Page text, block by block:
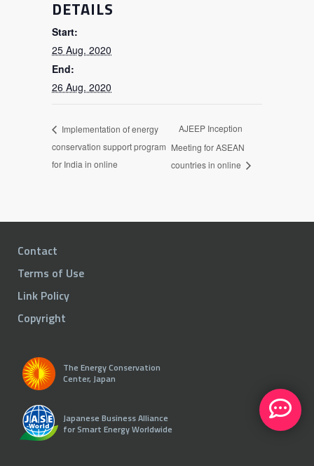
DETAILS
Start:
25 Aug. 2020
End:
26 Aug. 2020
Implementation of energy
conservation support program
for India in online
AJEEP Inception
Meeting for ASEAN
countries in online
Contact
Terms of Use
Link Policy
Copyright
The Energy Conservation
Center, Japan
Japanese Business Alliance
for Smart Energy Worldwide